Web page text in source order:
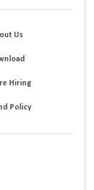
Us
Hiring
Policy